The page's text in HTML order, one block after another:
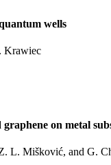
wells
Krawiec
on metal
L. Mišković, and G.